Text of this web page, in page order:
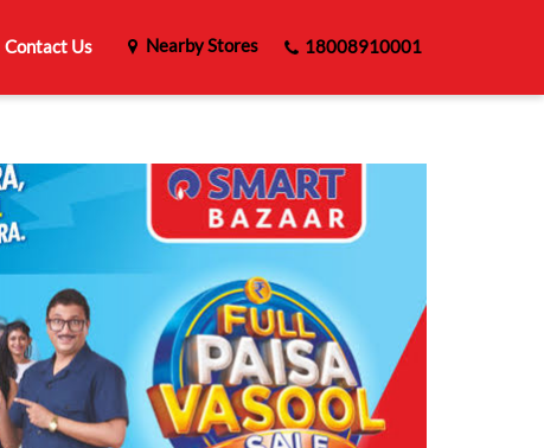
Contact Us Nearby Stores 18008910001